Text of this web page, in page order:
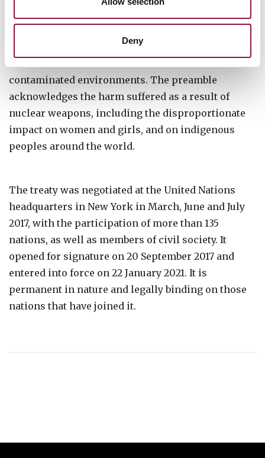
Deny
victims of the use and testing of nuclear weapons
contaminated environments. The preamble
acknowledges the harm suffered as a result of
nuclear weapons, including the disproportionate
impact on women and girls, and on indigenous
peoples around the world.
The treaty was negotiated at the United Nations
headquarters in New York in March, June and July
2017, with the participation of more than 135
nations, as well as members of civil society. It
opened for signature on 20 September 2017 and
entered into force on 22 January 2021. It is
permanent in nature and legally binding on those
nations that have joined it.